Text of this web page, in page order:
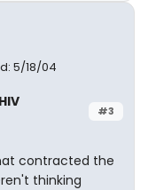
5/18/04
#3
contracted the
thinking